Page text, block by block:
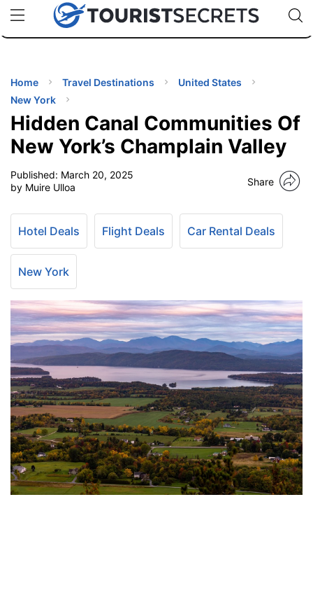
uPhoneCheap eSIM for 150+ Countries🇯🇵
🇹🇭
🇬🇧
🇺🇸
🇩🇪
Code:
TIPS
Home Travel Destinations
United States
New York
Hidden Canal Communities Of
New York’s Champlain Valley
Published: March 20, 2025
by Muire Ulloa
Share
Hotel Deals Flight Deals Car Rental Deals
New York